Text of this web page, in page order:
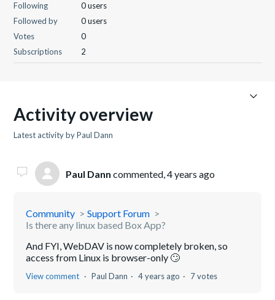
Following
0 users
Followed by
0 users
Votes
0
Subscriptions
2
Activity overview
Latest activity by Paul Dann
Paul Dann commented,4 years ago
Community
Support Forum
Is there any linux based Box App?
And FYI, WebDAV is now completely broken, so
access from Linux is browser-only 🙄
View comment Paul Dann 4 years ago 7 votes